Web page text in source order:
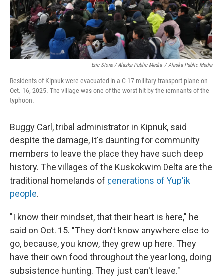
Eric Stone / Alaska Public Media / Alaska Public Media
Residents of Kipnuk were evacuated in a C-17 military transport plane on
Oct. 16, 2025. The village was one of the worst hit by the remnants of the
typhoon.
Buggy Carl, tribal administrator in Kipnuk, said
despite the damage, it's daunting for community
members to leave the place they have such deep
history. The villages of the Kuskokwim Delta are the
traditional homelands of generations of Yup'ik
people.
"I know their mindset, that their heart is here," he
said on Oct. 15. "They don't know anywhere else to
go, because, you know, they grew up here. They
have their own food throughout the year long, doing
subsistence hunting. They just can't leave."